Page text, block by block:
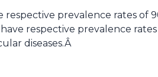
respective prevalence rates of
respective prevalence
diseases.Â